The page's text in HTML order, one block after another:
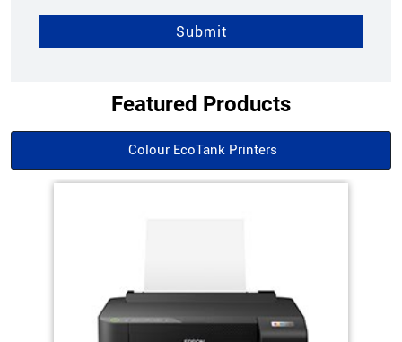
Featured Products
Colour EcoTank Printers